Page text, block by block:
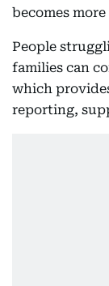
becomes
People
families can
which
reporting,